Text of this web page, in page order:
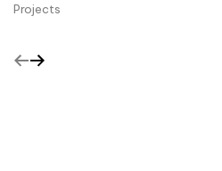
Projects